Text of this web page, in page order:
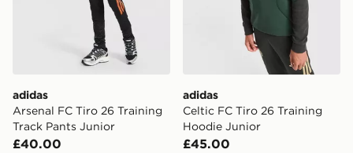
adidas
Arsenal FC Tiro 26 Training
Track Pants Junior
£40.00
adidas
Celtic FC Tiro 26 Training
Hoodie Junior
£45.00